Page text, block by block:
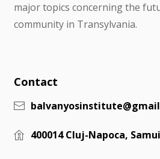
major topics concerning the
community in Transylvania.
Contact
400014 Cluj-Napoca,